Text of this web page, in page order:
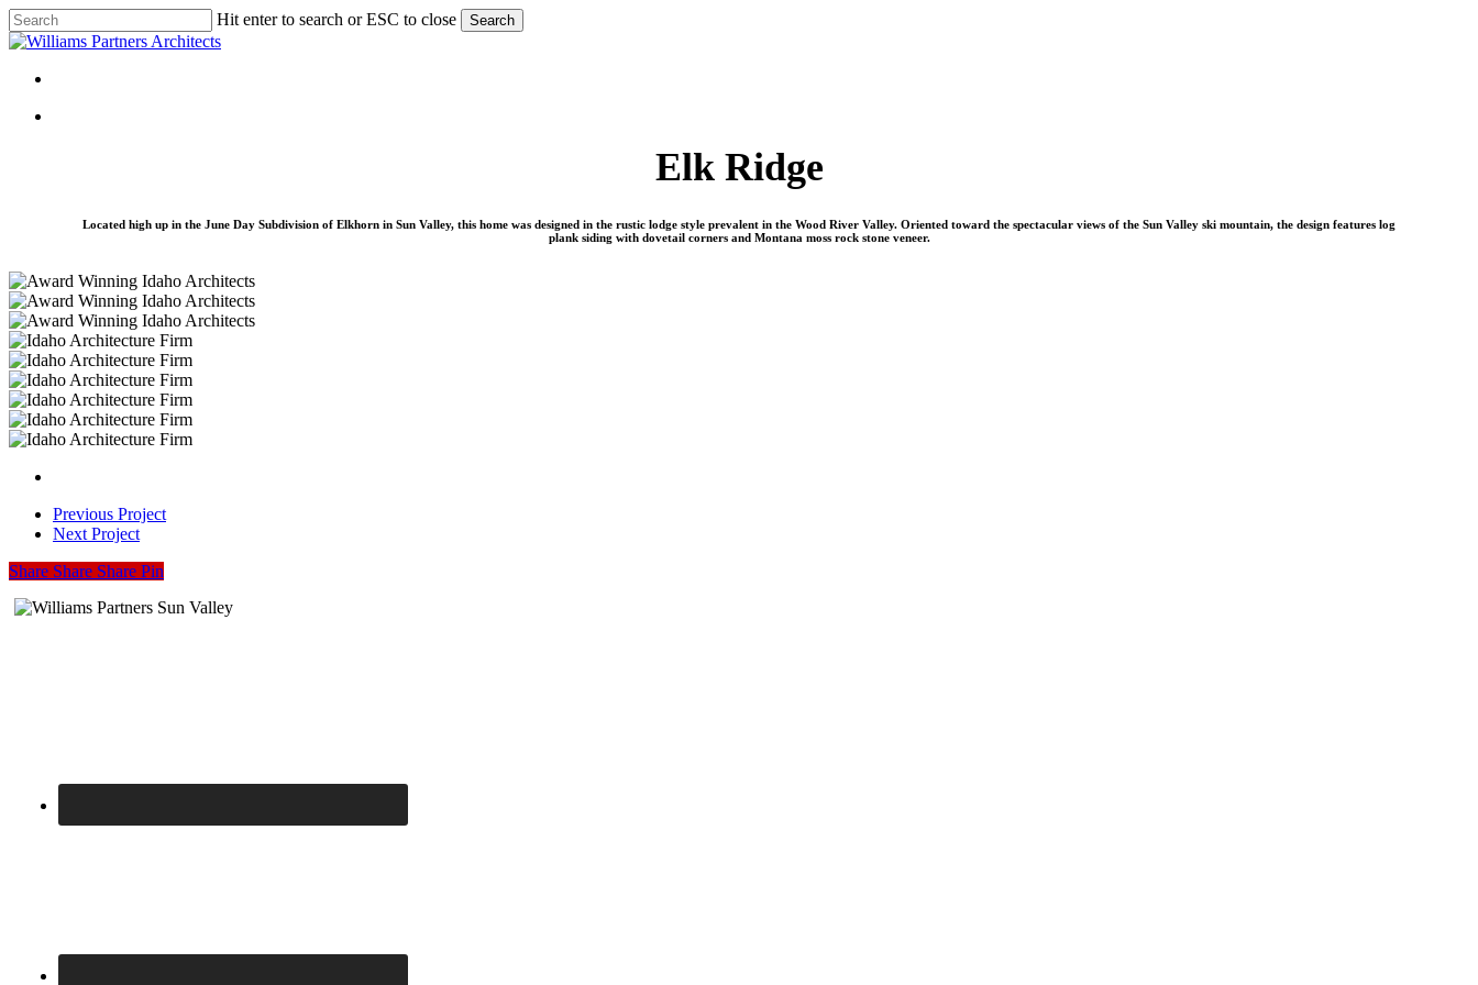
Skip
to
content
Hit enter to search or ESC to close Search
Close
Menu
Elk Ridge
Located high up in the June Day Subdivision of Elkhorn in Sun Valley, this home was designed in the rustic lodge style prevalent in the Wood River Valley. Oriented toward the spectacular views of the Sun Valley ski mountain, the design features log
plank siding with dovetail corners and Montana moss rock stone veneer.
Elk-
Ridge-
09
Elk-
Ridge-
07
Elk-
Ridge-
08
Elk-
Ridge-
05
Elk-
Ridge-
06
Elk-
Ridge-
02
Elk-
Ridge-
Elk-
Ridge-
Previous Project
Next Project
Share
Share Share Share Pin